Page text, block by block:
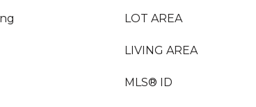
LOT AREA
LIVING AREA
MLS® ID